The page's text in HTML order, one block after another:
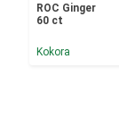
ROC Ginger
60 ct
Kokora